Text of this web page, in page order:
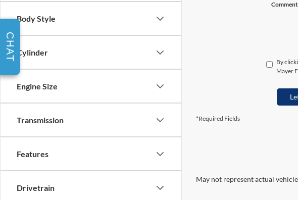
Body Style
Cylinder
Engine Size
Transmission
Features
Drivetrain
By
Mayer
*Required Fields
May not represent actual
CHAT